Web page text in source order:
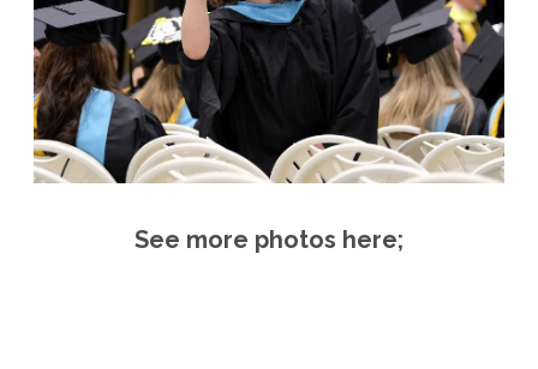
See more photos here;